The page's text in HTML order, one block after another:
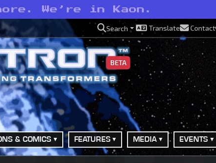
We’re in Kaon.
Search Translate Contact
BETA
& COMICS FEATURES MEDIA EVENTS